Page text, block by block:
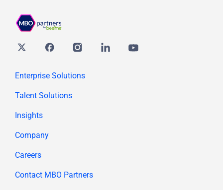
Twitter FacebookInstagramLinkedin youtube
Enterprise Solutions
Talent Solutions
Insights
Company
Careers
Contact MBO Partners